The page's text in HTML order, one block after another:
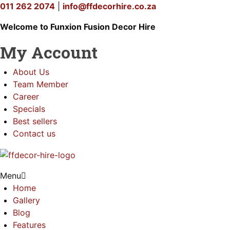
011 262 2074
info@ffdecorhire.co.za
Welcome to Funxion Fusion Decor Hire
My Account
About Us
Team Member
Career
Specials
Best sellers
Contact us
Menu
Home
Gallery
Blog
Features